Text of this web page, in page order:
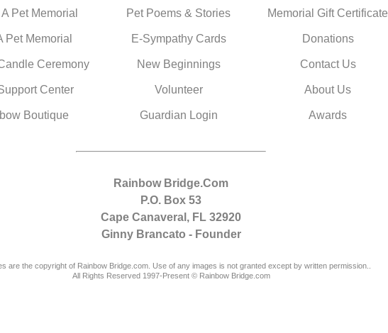
Pet Memorial
Pet Memorial
Ceremony
Center
Boutique
Pet Poems & Stories
E-Sympathy Cards
New Beginnings
Volunteer
Guardian Login
Memorial Gift Certificate
Donations
Contact Us
About Us
Awards
Rainbow Bridge.Com
P.O. Box 53
Cape Canaveral, FL 32920
Ginny Brancato - Founder
are the copyright of Rainbow Bridge.com. Use of any images is not granted except by written permission..
All Rights Reserved 1997-Present © Rainbow Bridge.com